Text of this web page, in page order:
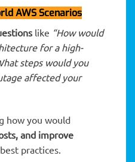
AWS Scenarios
like “How would
for a high-
steps would you
affected your
how you would
and improve
practices.